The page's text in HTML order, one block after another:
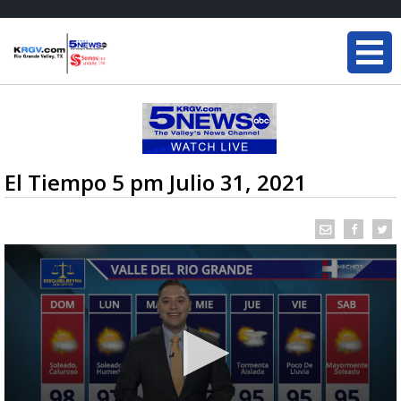
El Tiempo 5 pm Julio 31, 2021